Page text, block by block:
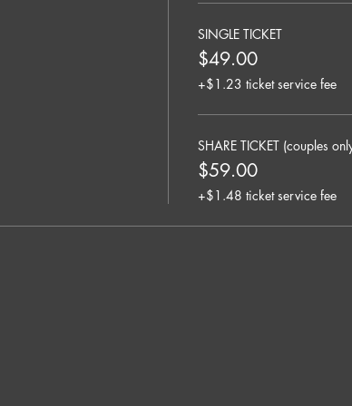
SINGLE TICKET
$49.00
+$1.23 ticket service fee
SHARE TICKET (couples
$59.00
+$1.48 ticket service fee